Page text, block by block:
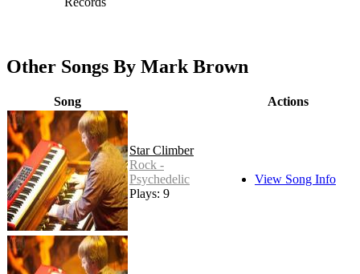
Other Songs By Mark Brown
Song Actions
Star Climber
Rock -
Psychedelic
Plays: 9
View Song Info